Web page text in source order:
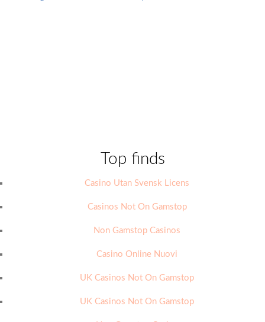
Top finds
Casino Utan Svensk Licens
Casinos Not On Gamstop
Non Gamstop Casinos
Casino Online Nuovi
UK Casinos Not On Gamstop
UK Casinos Not On Gamstop